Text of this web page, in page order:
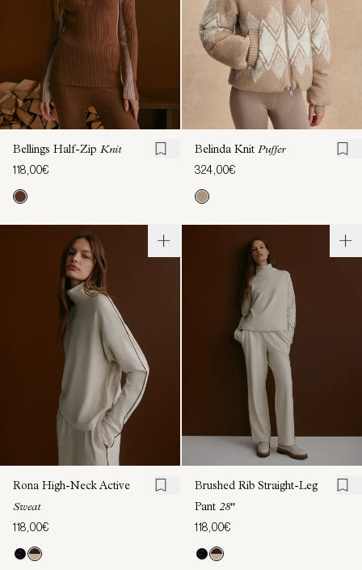
Bellings Half-Zip Knit
118,00€
Belinda Knit Puffer
324,00€
Rona High-Neck Active
Sweat
118,00€
Brushed Rib Straight-Leg
Pant 28"
118,00€